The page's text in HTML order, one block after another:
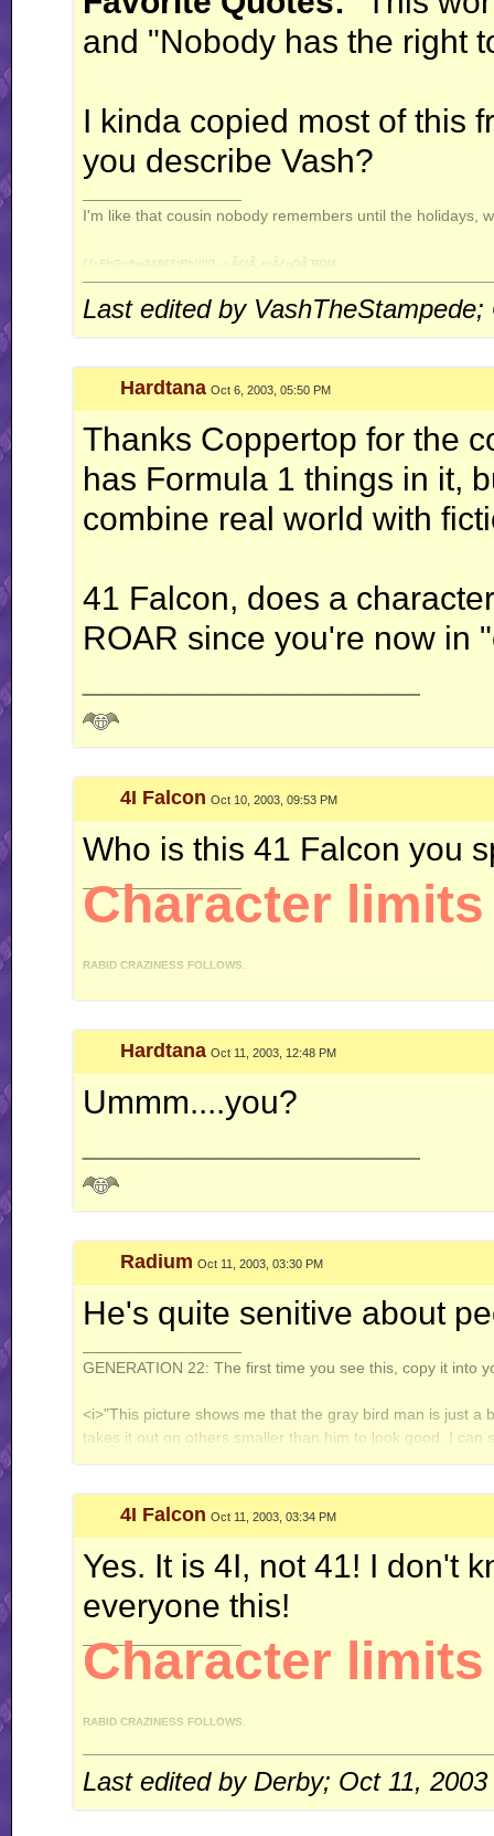
and "Nobody has the right
I kinda copied most of this
you describe Vash?
I'm like that cousin nobody remembers until the holidays,
[JxFhGo9w34865tRh!!!!!] - sÃ€lÃ„mÃƒnDÃ¨RDM
Last edited by
Hardtana Oct 6, 2003, 05:50 PM
Thanks Coppertop for the
has Formula 1 things in it,
combine real world with
41 Falcon, does a
ROAR since you're now in
4I Falcon Oct 10, 2003, 09:53 PM
Who is this 41 Falcon you
__________________
Character
RABID CRAZINESS FOLLOWS.
System of Turbulence
Galbadia Hotel: your one-stop shop for all your VG music needs!
Hardtana Oct 11, 2003, 12:48 PM
Ummm....you?
Radium Oct 11, 2003, 03:30 PM
He's quite senitive about
GENERATION 22: The first time you see this, copy it into
<i>"This picture shows me that the gray bird man is just
takes it out on others smaller than him to look good. I
gray bird man and is upset about getting cut."</i> -
4I Falcon Oct 11, 2003, 03:34 PM
Yes. It is 4I, not 41! I don't
everyone this!
__________________
Character
RABID CRAZINESS FOLLOWS.
gear on my, uh, manual." - 4IF vs Ken
Last edited by Derby; Oct 11,